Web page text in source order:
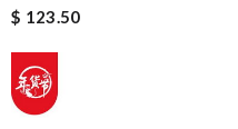
$ 123.50